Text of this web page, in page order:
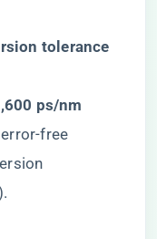
tolerance
ps/nm​
free